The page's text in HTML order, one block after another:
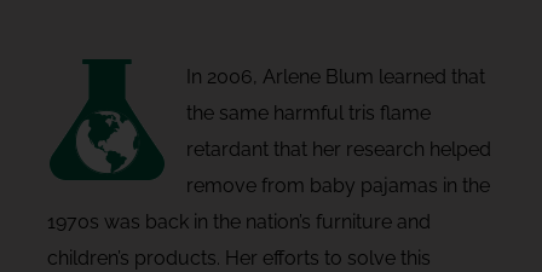
In 2006, Arlene Blum learned that
the same harmful tris flame
retardant that her research helped
remove from baby pajamas in the
1970s was back in the nation’s furniture and
children’s products. Her efforts to solve this